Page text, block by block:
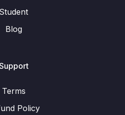
Student
Blog
Terms
Policy